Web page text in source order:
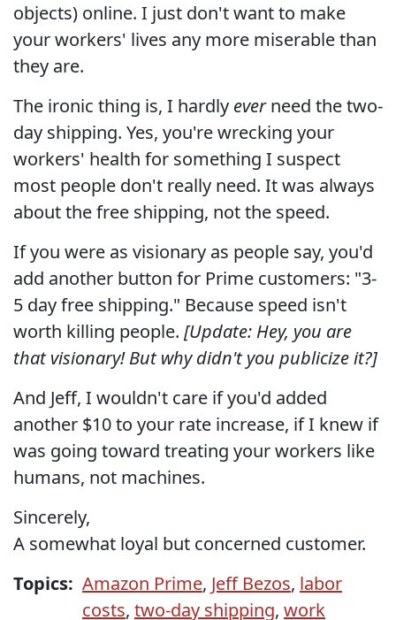
objects) online. I just don't want to make
your workers' lives any more miserable than
they are.
The ironic thing is, I hardly everneed the two-
day shipping. Yes, you're wrecking your
workers' health for something I suspect
most people don't really need. It was always
about the free shipping, not the speed.
If you were as visionary as people say, you'd
add another button for Prime customers: "3-
5 day free shipping." Because speed isn't
worth killing people. [Update: Hey, you are
that visionary! But why didn't you publicize it?]
And Jeff, I wouldn't care if you'd added
another $10 to your rate increase, if I knew if
was going toward treating your workers like
humans, not machines.
Sincerely,
A somewhat loyal but concerned customer.
Topics: Amazon Prime, Jeff Bezos, labor
costs, two-day shipping, work